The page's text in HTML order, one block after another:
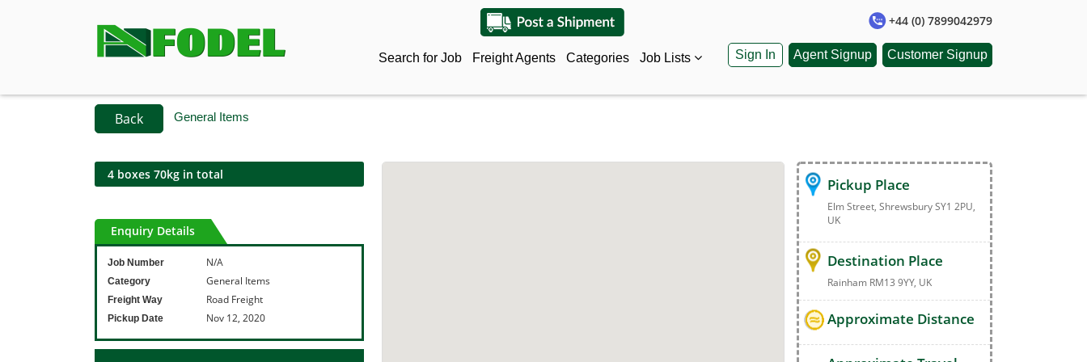
+44 (0) 7899042979
Search for Job Freight Agents Categories Job Lists Sign In Customer Signup
Agent Signup
Back General Items
4 boxes 70kg in total
Enquiry Details
Job Number N/A
Category General Items
Freight Way Road Freight
Pickup Date Nov 12, 2020
Pickup Place
Elm Street, Shrewsbury SY1 2PU,
UK
Destination Place
Rainham RM13 9YY, UK
Approximate Distance